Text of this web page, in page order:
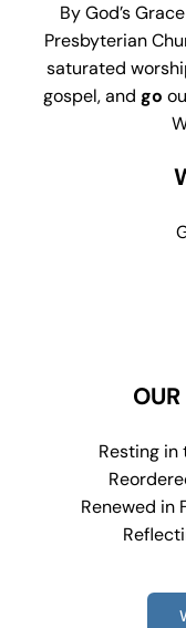
By God’s
Presbyterian
saturated
gospel, and go
Resting in
Renewed in